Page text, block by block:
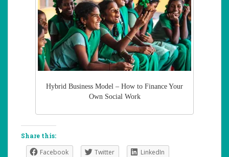
Hybrid Business Model – How to Finance Your
Own Social Work
Share this:
Facebook Twitter
LinkedIn